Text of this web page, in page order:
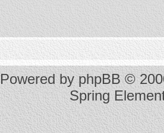
Powered byphpBB©
Spring